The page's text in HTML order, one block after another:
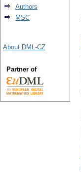
Authors
MSC
About DML-CZ
Partner of